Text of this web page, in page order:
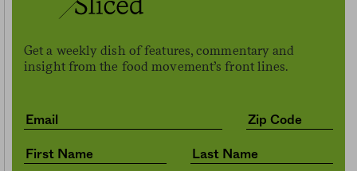
Get a weekly dish of features, commentary and
insight from the food movement’s front lines.